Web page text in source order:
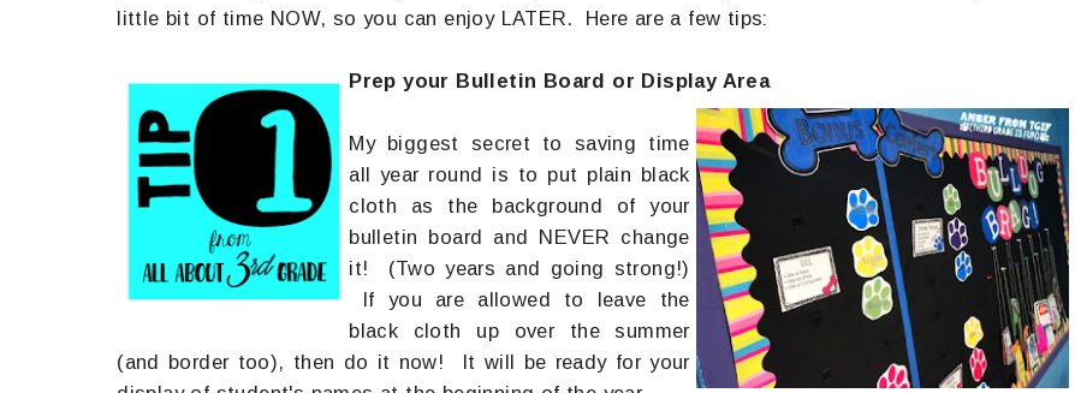
little bit of time NOW, so you can enjoy LATER. Here are a few tips:
Prep your Bulletin Board or Display Area
My biggest secret to saving time
all year round is to put plain black
cloth as the background of your
bulletin board and NEVER change
it! (Two years and going strong!)
If you are allowed to leave the
black cloth up over the summer
(and border too), then do it now! It will be ready for your